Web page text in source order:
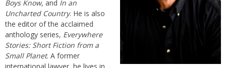
Boys Know, and In an
Uncharted Country. He is also
the editor of the acclaimed
anthology series, Everywhere
Stories: Short Fiction from a
Small Planet. A former